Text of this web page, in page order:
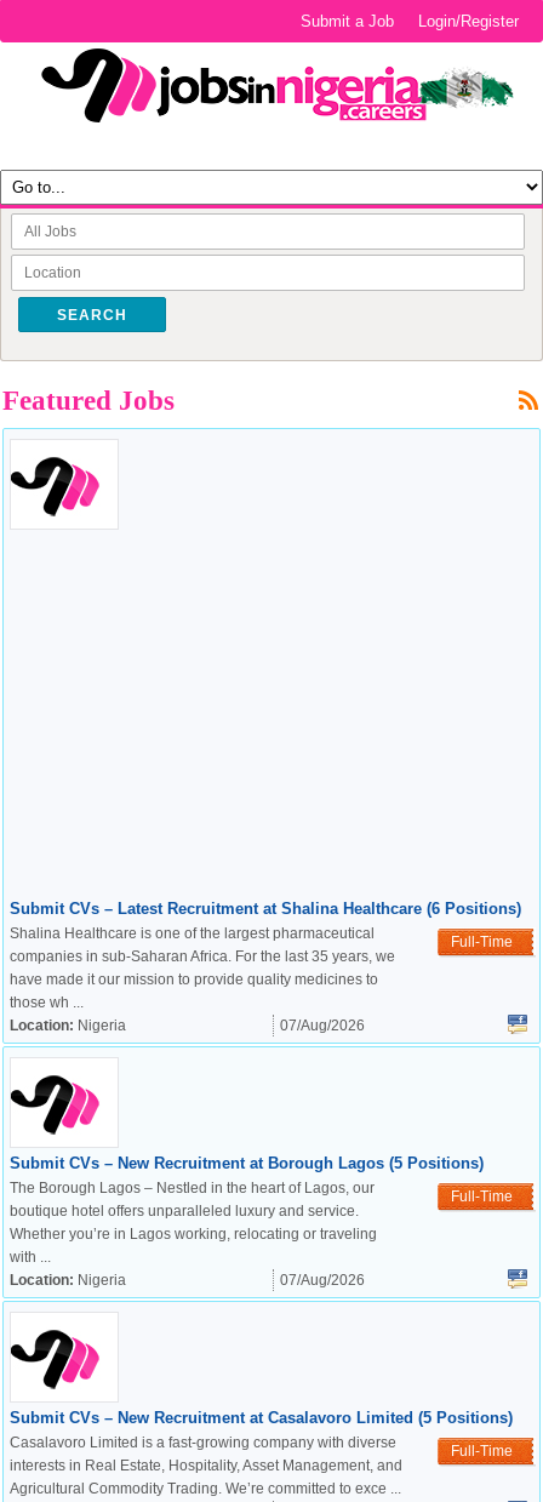
Login/Register
Submit a Job
SEARCH
Featured Jobs
Submit CVs – Latest Recruitment at Shalina Healthcare (6 Positions)
Full-Time
Shalina Healthcare is one of the largest pharmaceutical
companies in sub-Saharan Africa. For the last 35 years, we
have made it our mission to provide quality medicines to
those wh ...
Location: Nigeria 07/Aug/2026
Submit CVs – New Recruitment at Borough Lagos (5 Positions)
Full-Time
The Borough Lagos – Nestled in the heart of Lagos, our
boutique hotel offers unparalleled luxury and service.
Whether you’re in Lagos working, relocating or traveling
with ...
Location: Nigeria 07/Aug/2026
Submit CVs – New Recruitment at Casalavoro Limited (5 Positions)
Full-Time
Casalavoro Limited is a fast-growing company with diverse
interests in Real Estate, Hospitality, Asset Management, and
Agricultural Commodity Trading. We’re committed to exce ...